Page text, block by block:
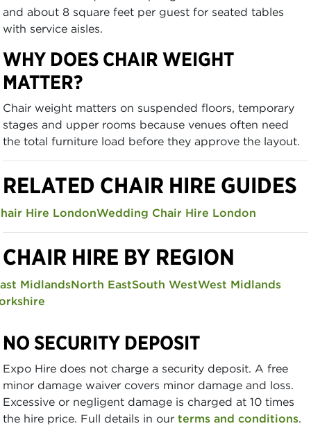
and about 8 square feet per guest for seated tables
with service aisles.
WHY DOES CHAIR WEIGHT
MATTER?
Chair weight matters on suspended floors, temporary
stages and upper rooms because venues often need
the total furniture load before they approve the layout.
RELATED CHAIR HIRE GUIDES
Hire LondonWedding Chair Hire London
CHAIR HIRE BY REGION
MidlandsNorth EastSouth WestWest Midlands
NO SECURITY DEPOSIT
Expo Hire does not charge a security deposit. A free
minor damage waiver covers minor damage and loss.
Excessive or negligent damage is charged at 10 times
the hire price. Full details in our terms and conditions.